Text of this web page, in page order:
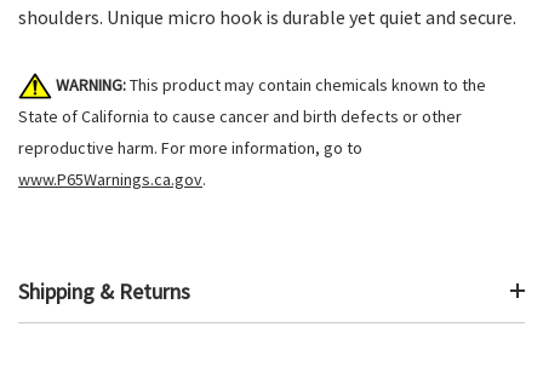
shoulders. Unique micro hook is durable yet quiet and secure.
WARNING:This product may contain chemicals known to the
State of California to cause cancer and birth defects or other
reproductive harm. For more information, go to
www.P65Warnings.ca.gov.
Shipping & Returns